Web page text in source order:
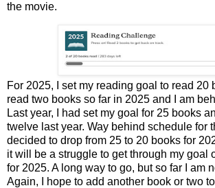
the movie.
For 2025, I set my reading goal to read 20
read two books so far in 2025 and I am
Last year, I had set my goal for 25 books
twelve last year. Way behind schedule for
decided to drop from 25 to 20 books for
it will be a struggle to get through my goal
for 2025. A long way to go, but so far I am
Again, I hope to add another book or two